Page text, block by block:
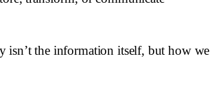
isn’t the information itself, but how we